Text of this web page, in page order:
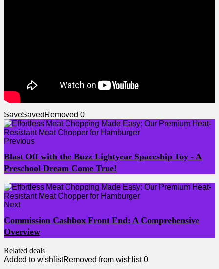
SaveSaved Removed 0
Previous
Blast Off with the Buzz Lightyear Spaceship Toy - A
Preschool Dream Come True!
Next
Commission Cashbox Front End: A Comprehensive
Overview
Related deals
Added to wishlistRemoved from wishlist 0